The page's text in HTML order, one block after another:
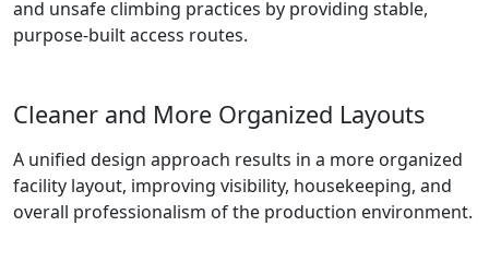
and unsafe climbing practices by providing stable,
purpose-built access routes.
Cleaner and More Organized Layouts
A unified design approach results in a more organized
facility layout, improving visibility, housekeeping, and
overall professionalism of the production environment.